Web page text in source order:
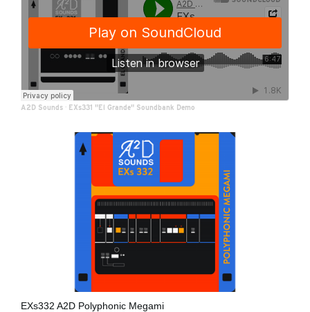
A2D Sounds · EXs331 "El Grande" Soundbank Demo
EXs332 A2D Polyphonic Megami